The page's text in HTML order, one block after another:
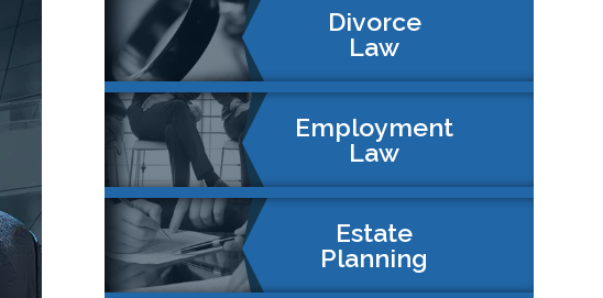
Divorce
Law
Employment
Law
Estate
Planning